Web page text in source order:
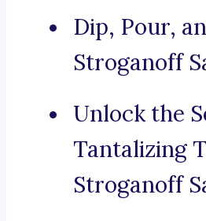
Dip, Pour,
Stroganoff
Unlock the
Tantalizing
Stroganoff